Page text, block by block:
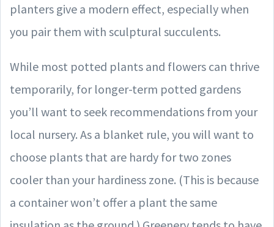
planters give a modern effect, especially when
you pair them with sculptural succulents.
While most potted plants and flowers can thrive
temporarily, for longer-term potted gardens
you’ll want to seek recommendations from your
local nursery. As a blanket rule, you will want to
choose plants that are hardy for two zones
cooler than your hardiness zone. (This is because
a container won’t offer a plant the same